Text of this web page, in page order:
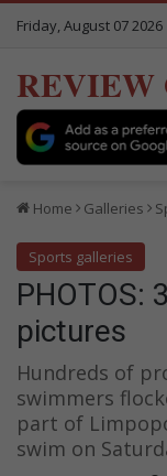
Friday, August 07 2026
REVIEW
Home Galleries
Sports galleries
PHOTOS:
pictures
Hundreds of
swimmers
part of
swim on